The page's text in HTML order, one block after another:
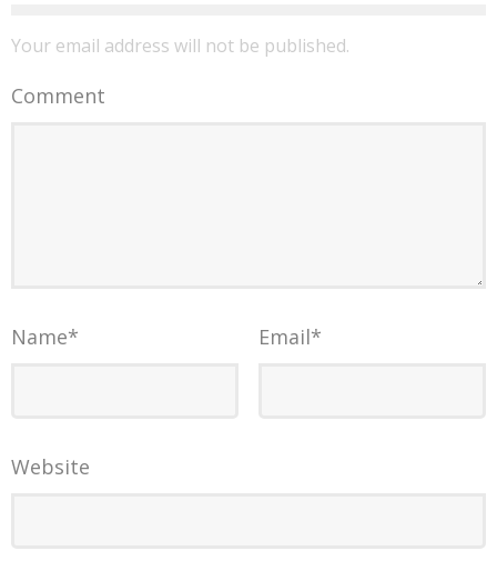
Your email address will not be published.
Comment
Name* Email*
Website